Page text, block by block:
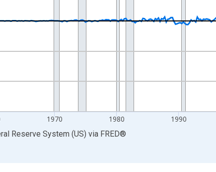
1970 1980 1990
Reserve System (US) via FRED®